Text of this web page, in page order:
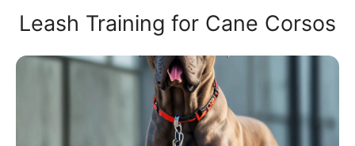
Leash Training for Cane Corsos